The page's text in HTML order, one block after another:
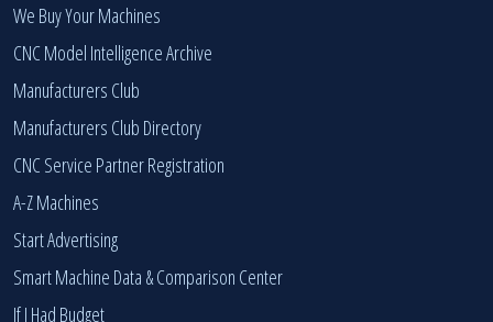
We Buy Your Machines
CNC Model Intelligence Archive
Manufacturers Club
Manufacturers Club Directory
CNC Service Partner Registration
A-Z Machines
Start Advertising
Smart Machine Data & Comparison Center
If I Had Budget